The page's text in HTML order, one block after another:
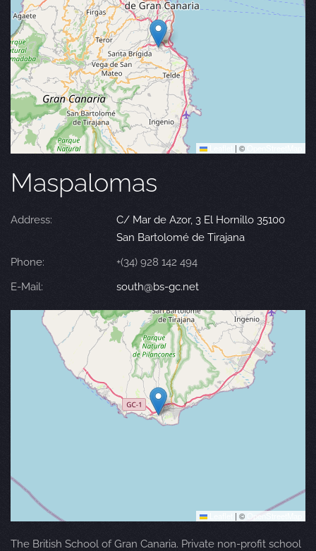
| ©
Maspalomas
Address:
C/ Mar de Azor, 3 El Hornillo 35100
San Bartolomé de Tirajana
Phone:
+(34) 928 142 494
E-Mail:
south@bs-gc.net
| © OpenStreetMap
The British School of Gran Canaria. Private non-profit school